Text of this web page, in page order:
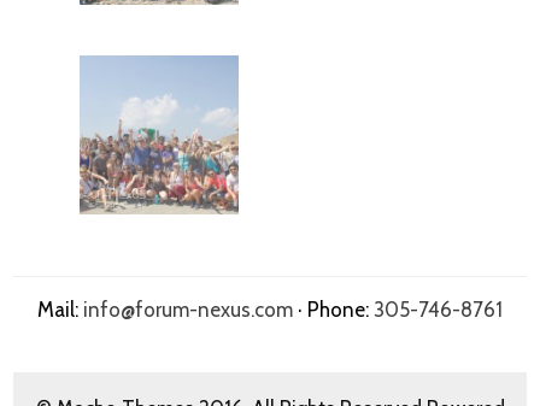
Mail: info@forum-nexus.com · Phone: 305-746-8761